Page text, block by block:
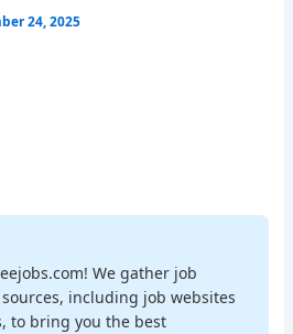
24, 2025
We gather job
including job websites
to bring you the best